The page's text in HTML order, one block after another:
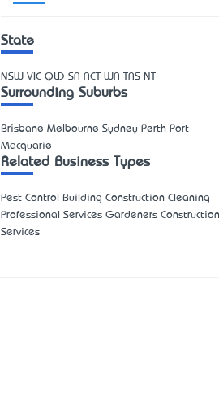
State
NSW VIC QLD SA ACT WA TAS NT
Surrounding Suburbs
Brisbane Melbourne Sydney Perth Port
Macquarie
Related Business Types
Pest Control Building Construction Cleaning
Professional Services Gardeners Construction
Services